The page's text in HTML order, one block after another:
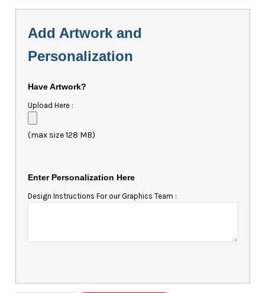
Add Artwork and
Personalization
Have Artwork?
Upload Here :
(max size 128 MB)
Enter Personalization Here
Design Instructions For our Graphics Team :